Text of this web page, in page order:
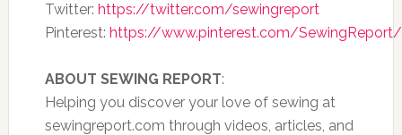
Twitter: https://twitter.com/sewingreport
Pinterest: https://www.pinterest.com/SewingReport/
ABOUT SEWING REPORT:
Helping you discover your love of sewing at
sewingreport.com through videos, articles, and